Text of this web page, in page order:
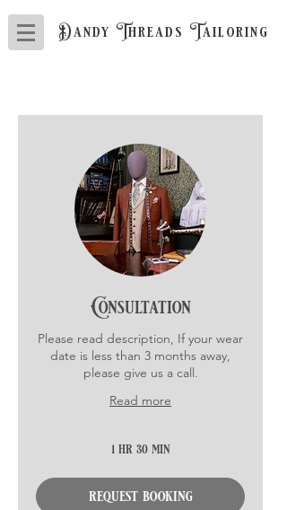
Dandy Threads Tailoring
Consultation
Please read description, If your wear
date is less than 3 months away,
please give us a call.
Read more
1 hr 30 min
request booking